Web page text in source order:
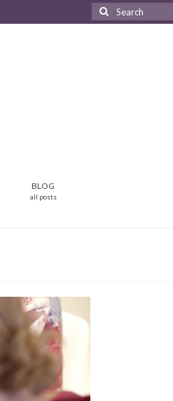
Search
for:
BLOG
all posts